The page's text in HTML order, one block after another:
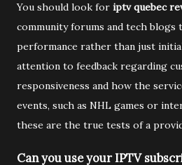
You should look for iptv quebec
community forums and tech
performance rather than just
attention to feedback regarding
responsiveness and how the
events, such as NHL games or
these are the true tests of a
Can you use your IPTV